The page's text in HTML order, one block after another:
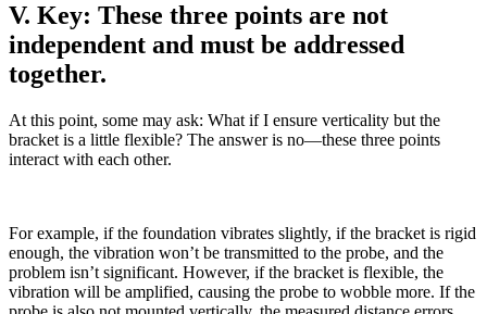
V. Key: These three points are not
independent and must be addressed
together.
At this point, some may ask: What if I ensure verticality but the
bracket is a little flexible? The answer is no—these three points
interact with each other.
For example, if the foundation vibrates slightly, if the bracket is rigid
enough, the vibration won’t be transmitted to the probe, and the
problem isn’t significant. However, if the bracket is flexible, the
vibration will be amplified, causing the probe to wobble more. If the